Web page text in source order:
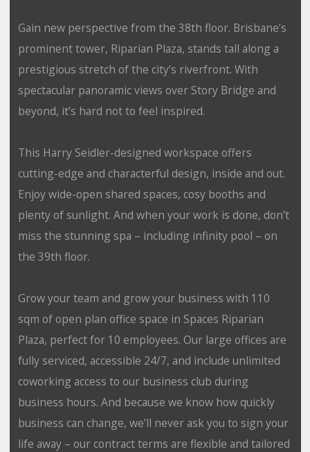
Gain new perspective from the 38th floor. Brisbane’s
prominent tower, Riparian Plaza, stands tall along a
prestigious stretch of the city’s riverfront. With
spectacular panoramic views over Story Bridge and
beyond, it’s hard not to feel inspired.
This Harry Seidler-designed workspace offers
cutting-edge and characterful design, inside and out.
Enjoy wide-open shared spaces, cosy booths and
plenty of sunlight. And when your work is done, don’t
miss the stunning spa – including infinity pool – on
the 39th floor.
Grow your team and grow your business with 110
sqm of open plan office space in Spaces Riparian
Plaza, perfect for 10 employees. Our large offices are
fully serviced, accessible 24/7, and include unlimited
coworking access to our business club during
business hours. And because we know how quickly
business can change, we’ll never ask you to sign your
life away – our contract terms are flexible and tailored